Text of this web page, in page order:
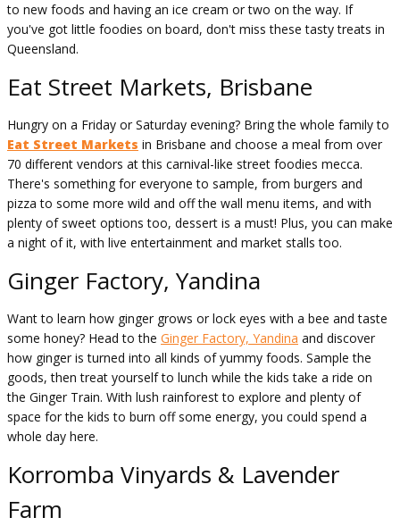
to new foods and having an ice cream or two on the way. If
you've got little foodies on board, don't miss these tasty treats in
Queensland.
Eat Street Markets, Brisbane
Hungry on a Friday or Saturday evening? Bring the whole family to
Eat Street Markets in Brisbane and choose a meal from over
70 different vendors at this carnival-like street foodies mecca.
There's something for everyone to sample, from burgers and
pizza to some more wild and off the wall menu items, and with
plenty of sweet options too, dessert is a must! Plus, you can make
a night of it, with live entertainment and market stalls too.
Ginger Factory, Yandina
Want to learn how ginger grows or lock eyes with a bee and taste
some honey? Head to the Ginger Factory, Yandina and discover
how ginger is turned into all kinds of yummy foods. Sample the
goods, then treat yourself to lunch while the kids take a ride on
the Ginger Train. With lush rainforest to explore and plenty of
space for the kids to burn off some energy, you could spend a
whole day here.
Korromba Vinyards & Lavender
Farm